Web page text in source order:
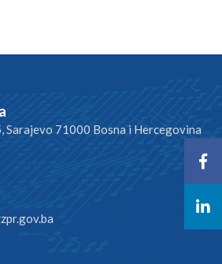
Sarajevo 71000 Bosna i Hercegovina